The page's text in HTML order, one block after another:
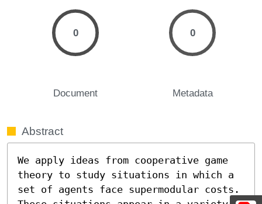
0
Document
0
Metadata
Abstract
We apply ideas from cooperative game
theory to study situations in which a
set of agents face supermodular costs.